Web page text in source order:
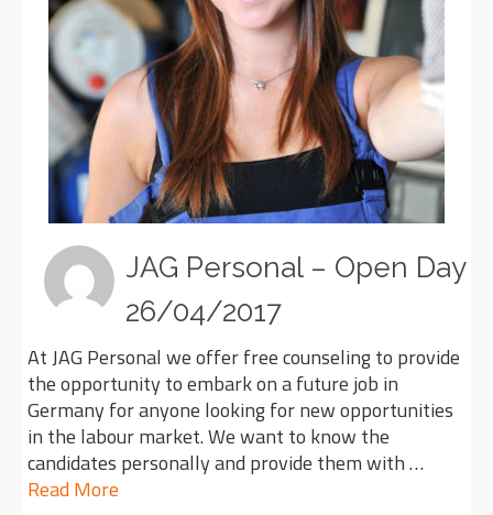
JAG Personal – Open Day
26/04/2017
At JAG Personal we offer free counseling to provide
the opportunity to embark on a future job in
Germany for anyone looking for new opportunities
in the labour market. We want to know the
candidates personally and provide them with …
Read More